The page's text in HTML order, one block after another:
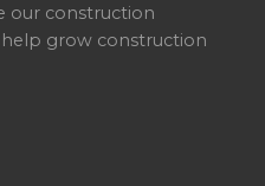
our construction
grow construction